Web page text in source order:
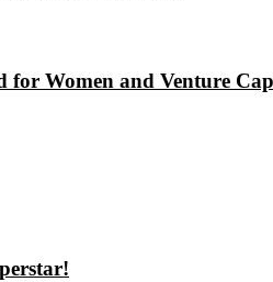
for Women and Venture